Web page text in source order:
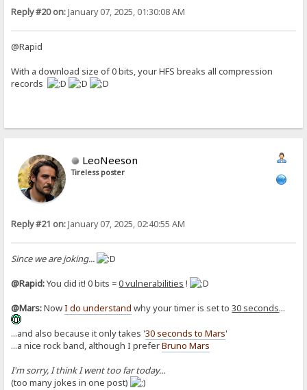
Reply #20 on:January 07, 2025, 01:30:08 AM
@Rapid
With a download size of 0 bits, your HFS breaks all compression
records
LeoNeeson
Tireless poster
Reply #21 on:January 07, 2025, 02:40:55 AM
Since we are joking...
@Rapid:You did it! 0 bits =0 vulnerabilities !
@Mars:NowI do understand why your timer is set to30 seconds...
...and also because it only takes '30 seconds to Mars'
...a nice rock band, although I preferBruno Mars
I'm sorry, I think I went too far today...
(too many jokes in one post)